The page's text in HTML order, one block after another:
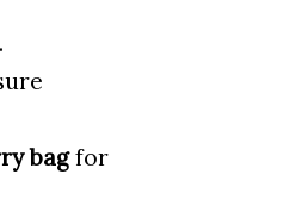
.
bagfor